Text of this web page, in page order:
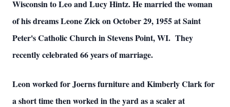
Wisconsin to Leo and Lucy Hintz. He married the woman
of his dreams Leone Zick on October 29, 1955 at Saint
Peter's Catholic Church in Stevens Point, WI. They
recently celebrated 66 years of marriage.
Leon worked for Joerns furniture and Kimberly Clark for
a short time then worked in the yard as a scaler at